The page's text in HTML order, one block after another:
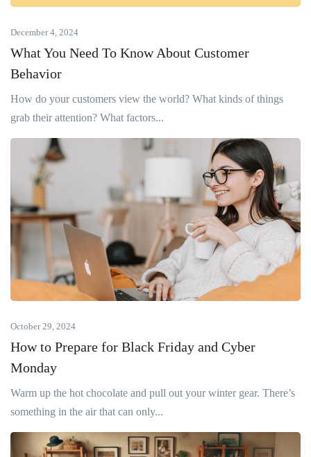
December 4, 2024
What You Need To Know About Customer
Behavior
How do your customers view the world? What kinds of things
grab their attention? What factors...
October 29, 2024
How to Prepare for Black Friday and Cyber
Monday
Warm up the hot chocolate and pull out your winter gear. There’s
something in the air that can only...